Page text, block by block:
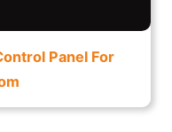
Panel For